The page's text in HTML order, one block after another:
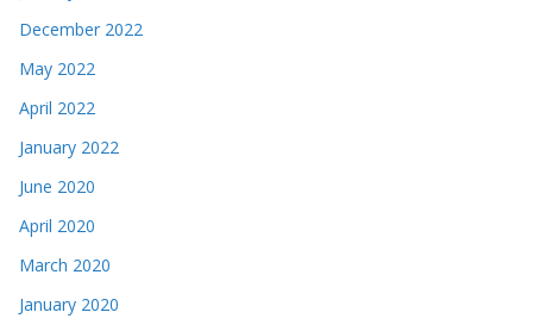
December 2022
May 2022
April 2022
January 2022
June 2020
April 2020
March 2020
January 2020